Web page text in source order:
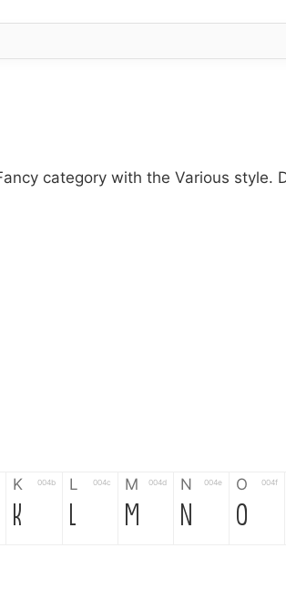
category with the Various style.
K 004b
K
L 004c
L
M 004d
M
N 004e
N
O 004f
O